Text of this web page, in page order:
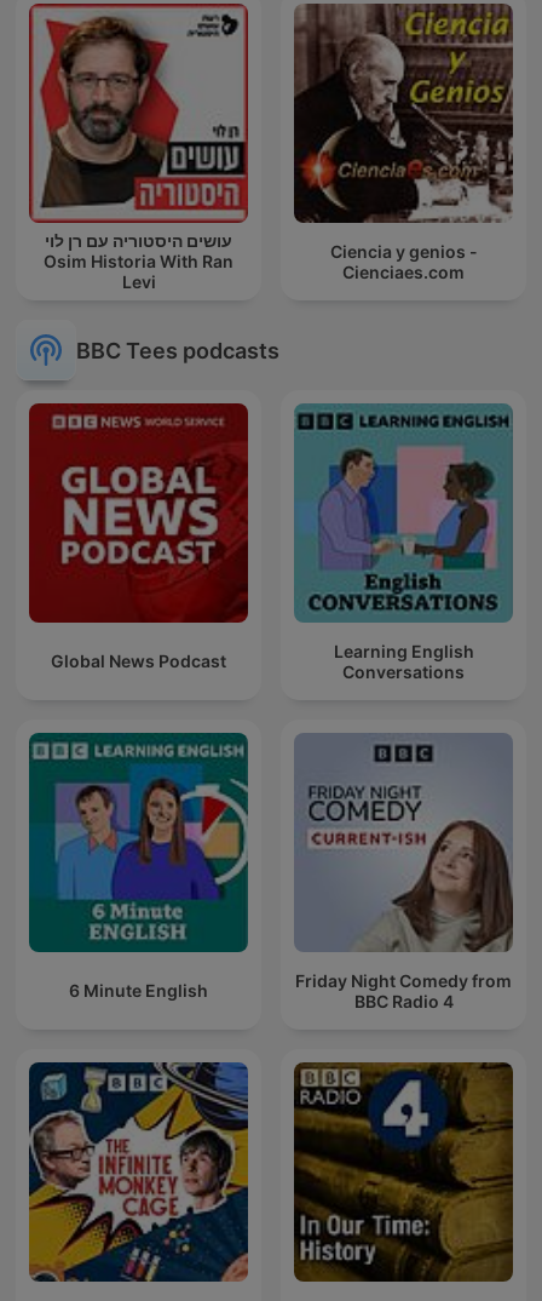
עושים היסטוריה עם רן לוי
Osim Historia With Ran
Levi
Ciencia y genios -
Cienciaes.com
BBC Tees podcasts
Global News Podcast
Learning English
Conversations
6 Minute English
Friday Night Comedy from
BBC Radio 4